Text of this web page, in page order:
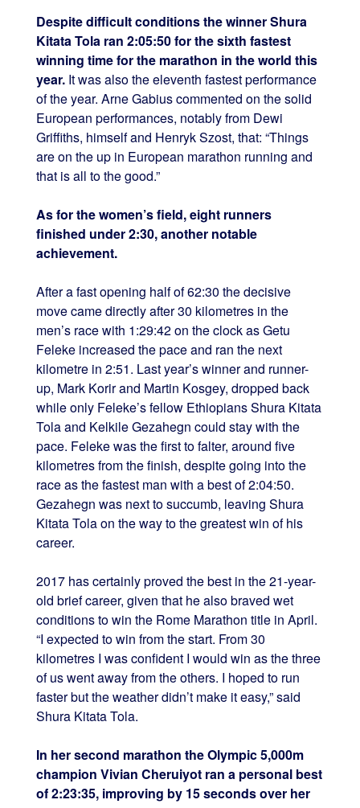
Despite difficult conditions the winner Shura
Kitata Tola ran 2:05:50 for the sixth fastest
winning time for the marathon in the world this
year.It was also the eleventh fastest performance
of the year. Arne Gabius commented on the solid
European performances, notably from Dewi
Griffiths, himself and Henryk Szost, that: “Things
are on the up in European marathon running and
that is all to the good.”
As for the women’s field, eight runners
finished under 2:30, another notable
achievement.
After a fast opening half of 62:30 the decisive
move came directly after 30 kilometres in the
men’s race with 1:29:42 on the clock as Getu
Feleke increased the pace and ran the next
kilometre in 2:51. Last year’s winner and runner-
up, Mark Korir and Martin Kosgey, dropped back
while only Feleke’s fellow Ethiopians Shura Kitata
Tola and Kelkile Gezahegn could stay with the
pace. Feleke was the first to falter, around five
kilometres from the finish, despite going into the
race as the fastest man with a best of 2:04:50.
Gezahegn was next to succumb, leaving Shura
Kitata Tola on the way to the greatest win of his
career.
2017 has certainly proved the best in the 21-year-
old brief career, given that he also braved wet
conditions to win the Rome Marathon title in April.
“I expected to win from the start. From 30
kilometres I was confident I would win as the three
of us went away from the others. I hoped to run
faster but the weather didn’t make it easy,” said
Shura Kitata Tola.
In her second marathon the Olympic 5,000m
champion Vivian Cheruiyot ran a personal best
of 2:23:35, improving by 15 seconds over her